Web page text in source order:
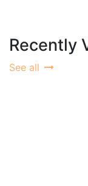
Recently
See all